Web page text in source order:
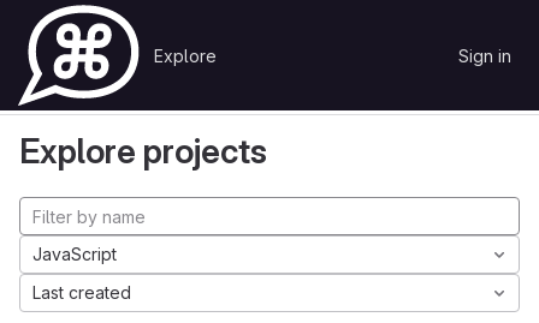
Skip to content
GitLab Explore Sign in
Explore Projects
Explore projects
JavaScript
Last created